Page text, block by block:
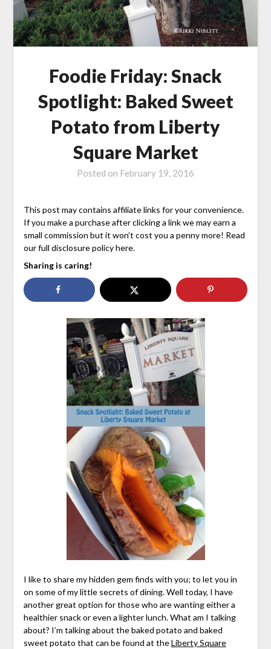
Foodie Friday: Snack
Spotlight: Baked Sweet
Potato from Liberty
Square Market
Posted on February 19, 2016
This post may contains affiliate links for your convenience.
If you make a purchase after clicking a link we may earn a
small commission but it won’t cost you a penny more! Read
our full disclosure policy here.
Sharing is caring!
I like to share my hidden gem finds with you; to let you in
on some of my little secrets of dining. Well today, I have
another great option for those who are wanting either a
healthier snack or even a lighter lunch. What am I talking
about? I’m talking about the baked potato and baked
sweet potato that can be found at theLiberty Square